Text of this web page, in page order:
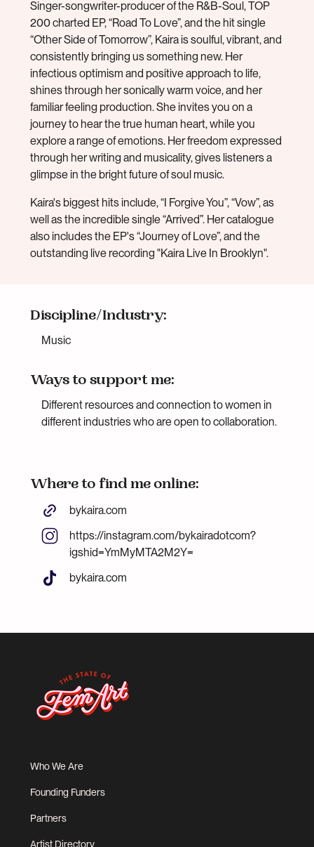
Singer-songwriter-producer of the R&B-Soul, TOP
200 charted EP, “Road To Love”, and the hit single
“Other Side of Tomorrow”, Kaira is soulful, vibrant, and
consistently bringing us something new. Her
infectious optimism and positive approach to life,
shines through her sonically warm voice, and her
familiar feeling production. She invites you on a
journey to hear the true human heart, while you
explore a range of emotions. Her freedom expressed
through her writing and musicality, gives listeners a
glimpse in the bright future of soul music.
Kaira's biggest hits include, “I Forgive You”, “Vow”, as
well as the incredible single “Arrived”. Her catalogue
also includes the EP's “Journey of Love”, and the
outstanding live recording "Kaira Live In Brooklyn".
Discipline/Industry:
Music
Ways to support me:
Different resources and connection to women in
different industries who are open to collaboration.
Where to find me online:
bykaira.com
https://instagram.com/bykairadotcom?
igshid=YmMyMTA2M2Y=
bykaira.com
Who We Are
Founding Funders
Partners
Artist Directory